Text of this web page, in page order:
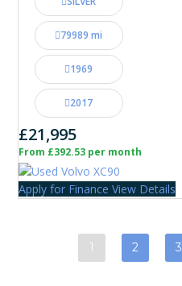
79989 mi
1969
2017
£21,995
From £392.53 per month
Apply for Finance View Details
1 2 3